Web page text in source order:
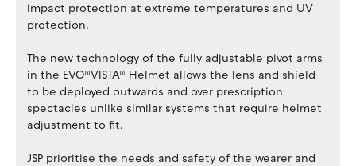
impact protection at extreme temperatures and UV
protection.
The new technology of the fully adjustable pivot arms
in the EVO®VISTA® Helmet allows the lens and shield
to be deployed outwards and over prescription
spectacles unlike similar systems that require helmet
adjustment to fit.
JSP prioritise the needs and safety of the wearer and